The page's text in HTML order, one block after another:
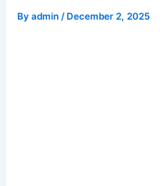
Byadmin/ December 2, 2025